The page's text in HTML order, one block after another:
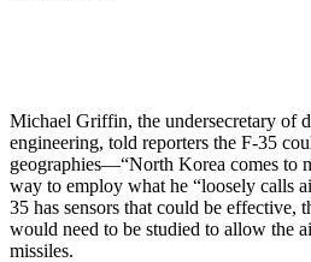
Michael Griffin, the undersecretary of
engineering, told reporters the F-35
geographies—“North Korea comes to
way to employ what he “loosely calls
35 has sensors that could be effective,
would need to be studied to allow the
missiles.